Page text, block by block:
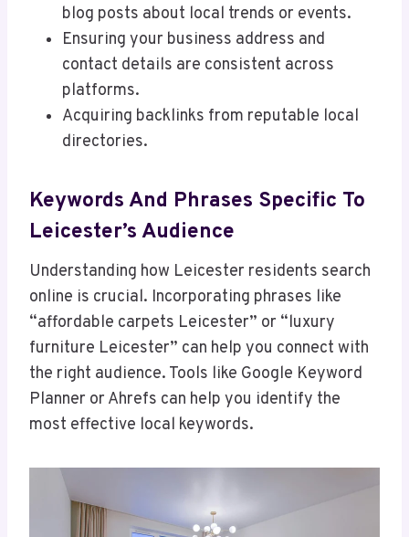
blog posts about local trends or events.
Ensuring your business address and
contact details are consistent across
platforms.
Acquiring backlinks from reputable local
directories.
Keywords And Phrases Specific To
Leicester’s Audience
Understanding how Leicester residents search
online is crucial. Incorporating phrases like
“affordable carpets Leicester” or “luxury
furniture Leicester” can help you connect with
the right audience. Tools like Google Keyword
Planner or Ahrefs can help you identify the
most effective local keywords.